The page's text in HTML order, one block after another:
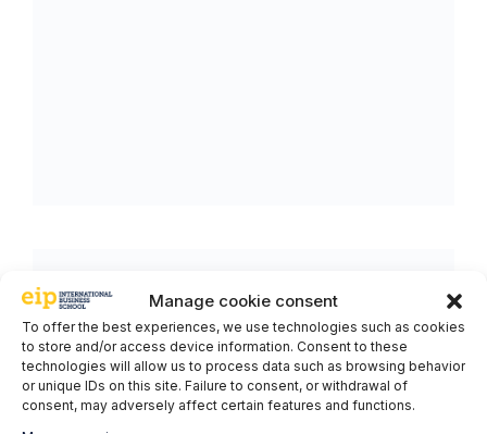
Manage cookie consent
To offer the best experiences, we use technologies such as cookies
to store and/or access device information. Consent to these
technologies will allow us to process data such as browsing behavior
or unique IDs on this site. Failure to consent, or withdrawal of
consent, may adversely affect certain features and functions.